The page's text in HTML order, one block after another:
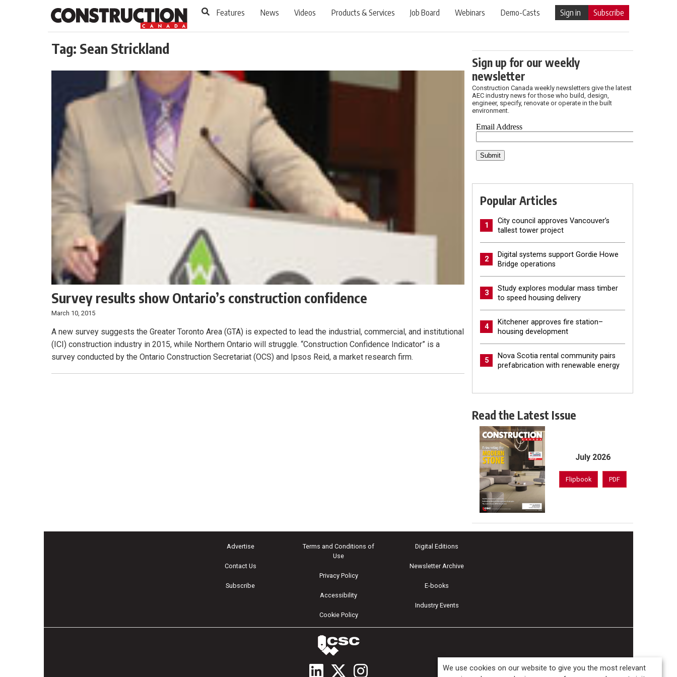
Features News Videos Products & Services Job Board Webinars Demo-Casts Sign in Subscribe
Tag: Sean Strickland
Survey results show Ontario’s construction confidence
March 10, 2015
A new survey suggests the Greater Toronto Area (GTA) is expected to lead the industrial, commercial, and institutional
(ICI) construction industry in 2015, while Northern Ontario will struggle. “Construction Confidence Indicator” is a
survey conducted by the Ontario Construction Secretariat (OCS) and Ipsos Reid, a market research firm.
Sign up for our weekly
newsletter
Construction Canada weekly newsletters give the latest
AEC industry news for those who build, design,
engineer, specify, renovate or operate in the built
environment.
Popular Articles
1
City council approves Vancouver’s
tallest tower project
2
Digital systems support Gordie Howe
Bridge operations
3
Study explores modular mass timber
to speed housing delivery
4
Kitchener approves fire station–
housing development
5
Nova Scotia rental community pairs
prefabrication with renewable energy
Read the Latest Issue
July 2026
Flipbook PDF
Advertise
Contact Us
Subscribe
Terms and Conditions of
Use
Privacy Policy
Accessibility
Cookie Policy
Digital Editions
Newsletter Archive
E-books
Industry Events
We use cookies on our website to give you the most relevant